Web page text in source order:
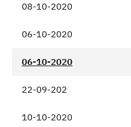
08-10-2020
06-10-2020
06-10-2020
22-09-202
10-10-2020